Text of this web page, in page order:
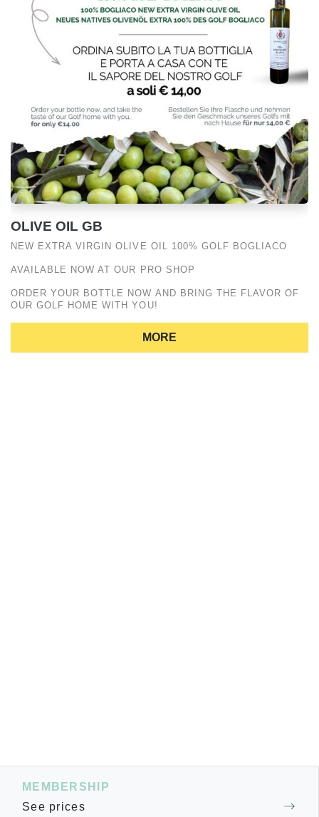
OLIVE OIL GB
NEW EXTRA VIRGIN OLIVE OIL 100% GOLF BOGLIACO
AVAILABLE NOW AT OUR PRO SHOP
ORDER YOUR BOTTLE NOW AND BRING THE FLAVOR OF
OUR GOLF HOME WITH YOU!
MORE
MEMBERSHIP
See prices